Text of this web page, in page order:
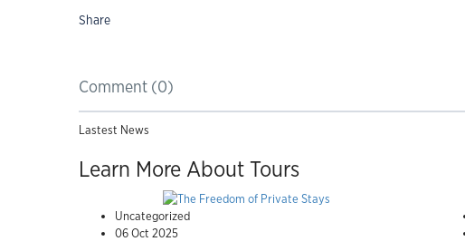
Share
Comment (0)
Lastest News
Learn More About Tours
Uncategorized
06 Oct 2025